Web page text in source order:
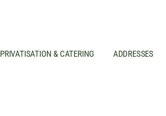
PRIVATISATION & CATERING ADDRESSES